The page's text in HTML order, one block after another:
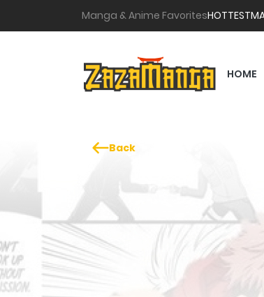
Manga & Anime FavoritesHOTTEST
HOME
Back